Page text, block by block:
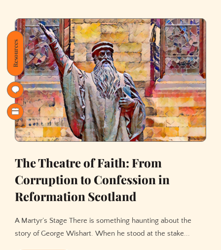
Resources
The Theatre of Faith: From
Corruption to Confession in
Reformation Scotland
A Martyr’s Stage There is something haunting about the
story of George Wishart. When he stood at the stake...